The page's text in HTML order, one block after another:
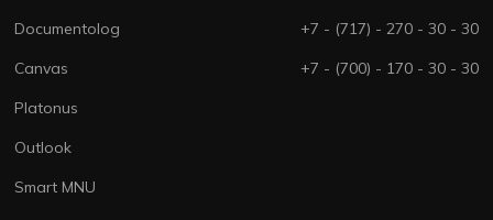
+7 - (717) - 270 - 30 - 30
+7 - (700) - 170 - 30 - 30
Documentolog
Canvas
Platonus
Outlook
Smart MNU